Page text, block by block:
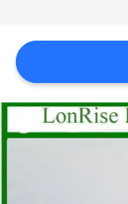
SITEMAP
PRIVACY